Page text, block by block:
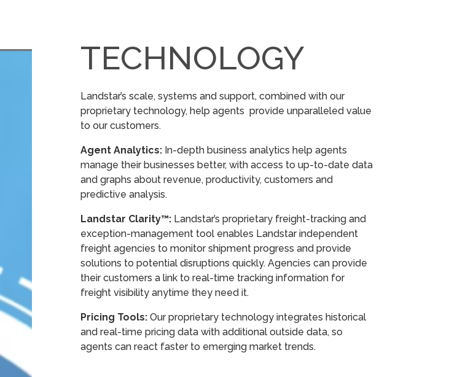
TECHNOLOGY
Landstar’s scale, systems and support, combined with our
proprietary technology, help agents provide unparalleled value
to our customers.
Agent Analytics: In-depth business analytics help agents
manage their businesses better, with access to up-to-date data
and graphs about revenue, productivity, customers and
predictive analysis.
Landstar Clarity™: Landstar’s proprietary freight-tracking and
exception-management tool enables Landstar independent
freight agencies to monitor shipment progress and provide
solutions to potential disruptions quickly. Agencies can provide
their customers a link to real-time tracking information for
freight visibility anytime they need it.
Pricing Tools: Our proprietary technology integrates historical
and real-time pricing data with additional outside data, so
agents can react faster to emerging market trends.